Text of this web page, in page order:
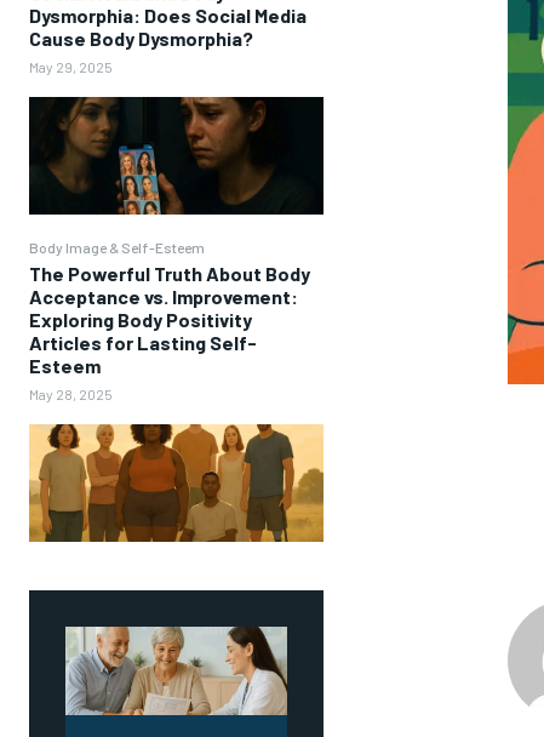
Dysmorphia: Does Social Media
Cause Body Dysmorphia?
May 29, 2025
Body Image & Self-Esteem
The Powerful Truth About Body
Acceptance vs. Improvement:
Exploring Body Positivity
Articles for Lasting Self-
Esteem
May 28, 2025